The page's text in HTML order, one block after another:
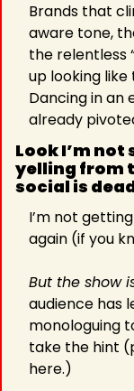
Brands that
aware tone,
the relentless
up looking
Dancing in an
already
Look I’m
yelling from
social is
I’m not
again (if you
But the show
audience has
monologuing
take the hint
here.)